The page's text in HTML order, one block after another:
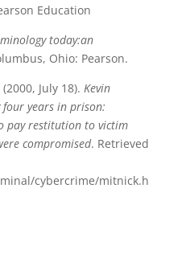
Education
today:an
Ohio: Pearson.
July 18). Kevin
years in prison:
pay restitution to victim
compromised. Retrieved
cybercrime/mitnick.h